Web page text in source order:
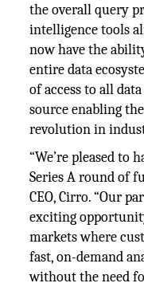
the overall query
intelligence tools
now have the
entire data
of access to all
source enabling
revolution in
“We’re pleased to
Series A round of
CEO, Cirro. “Our
exciting
markets where
fast, on-demand
without the need